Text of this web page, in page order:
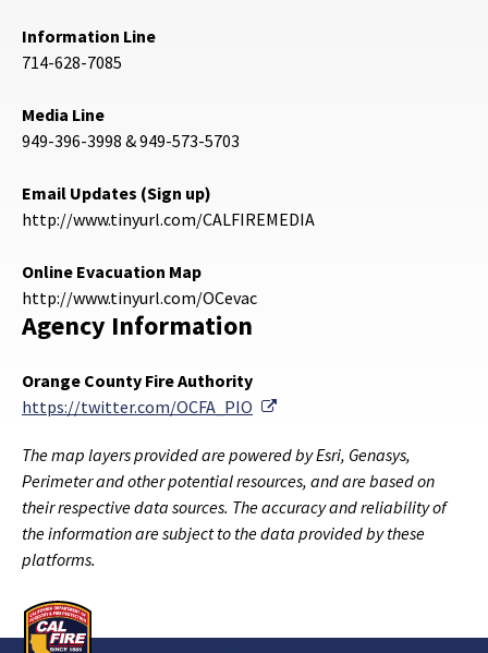
Information Line
714-628-7085
Media Line
949-396-3998 & 949-573-5703
Email Updates (Sign up)
http://www.tinyurl.com/CALFIREMEDIA
Online Evacuation Map
http://www.tinyurl.com/OCevac
Agency Information
Orange County Fire Authority
https://twitter.com/OCFA_PIO
External Link
The map layers provided are powered by Esri, Genasys,
Perimeter and other potential resources, and are based on
their respective data sources. The accuracy and reliability of
the information are subject to the data provided by these
platforms.